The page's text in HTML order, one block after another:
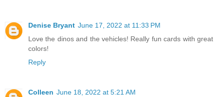
Denise Bryant June 17, 2022 at 11:33 PM
Love the dinos and the vehicles! Really fun cards with great
colors!
Reply
Colleen June 18, 2022 at 5:21 AM